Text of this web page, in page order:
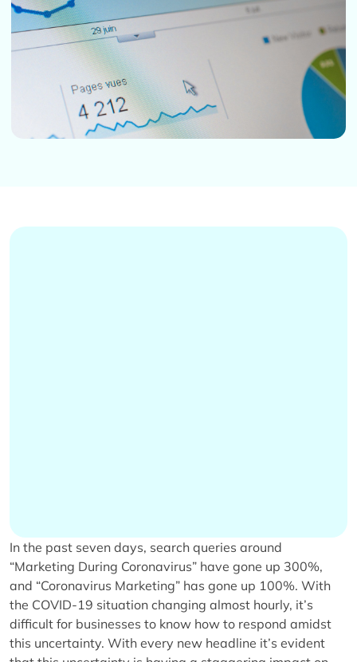
In the past seven days, search queries around
“Marketing During Coronavirus” have gone up 300%,
and “Coronavirus Marketing” has gone up 100%. With
the COVID-19 situation changing almost hourly, it’s
difficult for businesses to know how to respond amidst
this uncertainty. With every new headline it’s evident